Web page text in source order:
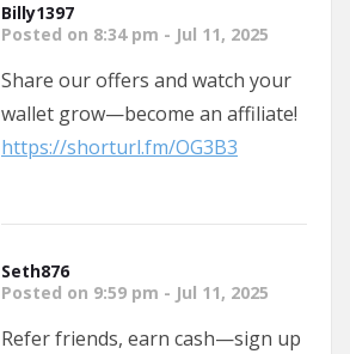
Billy1397
Posted on 8:34 pm - Jul 11, 2025
Share our offers and watch your
wallet grow—become an affiliate!
https://shorturl.fm/OG3B3
Seth876
Posted on 9:59 pm - Jul 11, 2025
Refer friends, earn cash—sign up